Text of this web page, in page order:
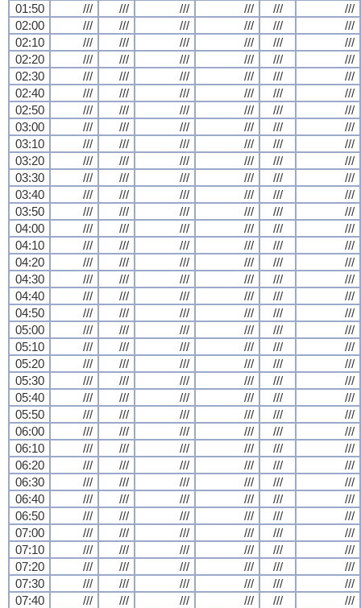
01:50
/// /// /// /// ///
///
02:00
/// /// /// /// ///
///
02:10
/// /// /// /// ///
///
02:20
/// /// /// /// ///
///
02:30
/// /// /// /// ///
///
02:40
/// /// /// /// ///
///
02:50
/// /// /// /// ///
///
03:00
/// /// /// /// ///
///
03:10
/// /// /// /// ///
///
03:20
/// /// /// /// ///
///
03:30
/// /// /// /// ///
///
03:40
/// /// /// /// ///
///
03:50
/// /// /// /// ///
///
04:00
/// /// /// /// ///
///
04:10
/// /// /// /// ///
///
04:20
/// /// /// /// ///
///
04:30
/// /// /// /// ///
///
04:40
/// /// /// /// ///
///
04:50
/// /// /// /// ///
///
05:00
/// /// /// /// ///
///
05:10
/// /// /// /// ///
///
05:20
/// /// /// /// ///
///
05:30
/// /// /// /// ///
///
05:40
/// /// /// /// ///
///
05:50
/// /// /// /// ///
///
06:00
/// /// /// /// ///
///
06:10
/// /// /// /// ///
///
06:20
/// /// /// /// ///
///
06:30
/// /// /// /// ///
///
06:40
/// /// /// /// ///
///
06:50
/// /// /// /// ///
///
07:00
/// /// /// /// ///
///
07:10
/// /// /// /// ///
///
07:20
/// /// /// /// ///
///
07:30
/// /// /// /// ///
///
07:40
/// /// /// /// ///
///